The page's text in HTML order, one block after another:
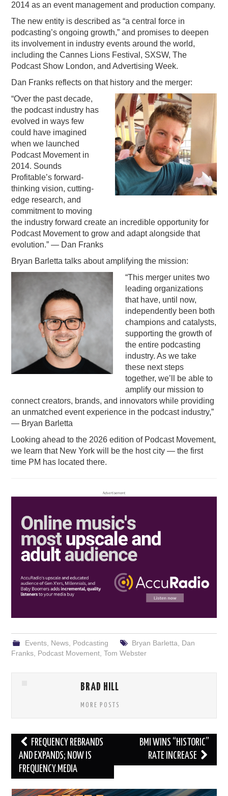
2014 as an event management and production company.
The new entity is described as “a central force in
podcasting’s ongoing growth,” and promises to deepen
its involvement in industry events around the world,
including the Cannes Lions Festival, SXSW, The
Podcast Show London, and Advertising Week.
Dan Franks reflects on that history and the merger:
“Over the past decade,
the podcast industry has
evolved in ways few
could have imagined
when we launched
Podcast Movement in
2014. Sounds
Profitable’s forward-
thinking vision, cutting-
edge research, and
commitment to moving
the industry forward create an incredible opportunity for
Podcast Movement to grow and adapt alongside that
evolution.” — Dan Franks
Bryan Barletta talks about amplifying the mission:
“This merger unites two
leading organizations
that have, until now,
independently been both
champions and catalysts,
supporting the growth of
the entire podcasting
industry. As we take
these next steps
together, we’ll be able to
amplify our mission to
connect creators, brands, and innovators while providing
an unmatched event experience in the podcast industry,”
— Bryan Barletta
Looking ahead to the 2026 edition of Podcast Movement,
we learn that New York will be the host city — the first
time PM has located there.
Events, News, Podcasting Bryan Barletta
Dan
Franks Podcast Movement ,Tom Webster
BRAD HILL
MORE POSTS
Post
navigation
FREQUENCY REBRANDS
AND EXPANDS; NOW IS
FREQUENCY.MEDIA
BMI WINS “HISTORIC”
RATE INCREASE